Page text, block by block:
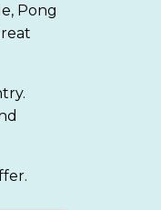
Pong